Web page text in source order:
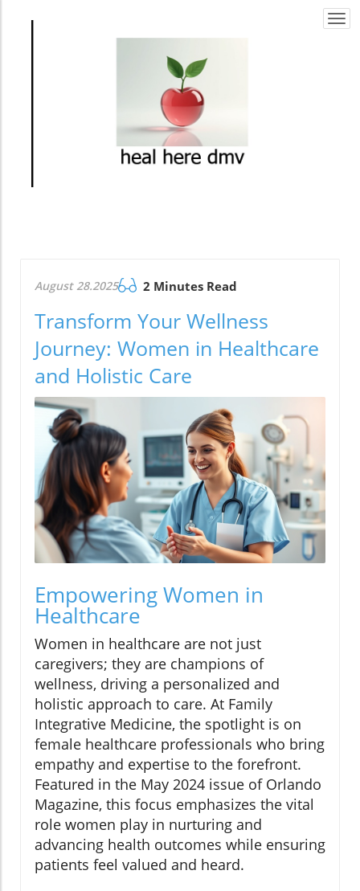
August 28.2025 2 Minutes Read
Transform Your Wellness
Journey: Women in Healthcare
and Holistic Care
Empowering Women in
Healthcare
Women in healthcare are not just
caregivers; they are champions of
wellness, driving a personalized and
holistic approach to care. At Family
Integrative Medicine, the spotlight is on
female healthcare professionals who bring
empathy and expertise to the forefront.
Featured in the May 2024 issue of Orlando
Magazine, this focus emphasizes the vital
role women play in nurturing and
advancing health outcomes while ensuring
patients feel valued and heard.